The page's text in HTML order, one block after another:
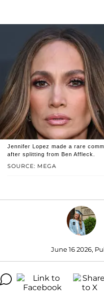
SOURCE: MEGA
Jennifer Lopez made a rare
after splitting from Ben Affleck.
June 16 2026,